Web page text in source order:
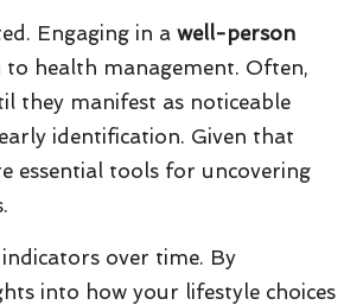
Engaging in a well-person
health management. Often,
they manifest as noticeable
identification. Given that
essential tools for uncovering
over time. By
into how your lifestyle choices